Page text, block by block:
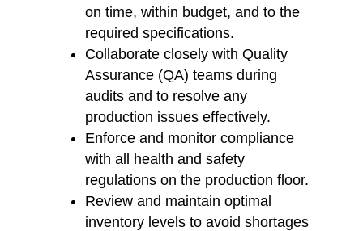
on time, within budget, and to the
required specifications.
Collaborate closely with Quality
Assurance (QA) teams during
audits and to resolve any
production issues effectively.
Enforce and monitor compliance
with all health and safety
regulations on the production floor.
Review and maintain optimal
inventory levels to avoid shortages